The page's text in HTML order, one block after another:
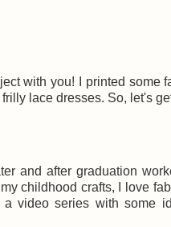
with you! I printed some
lace dresses. So, let's
and after graduation
childhood crafts, I love
video series with some